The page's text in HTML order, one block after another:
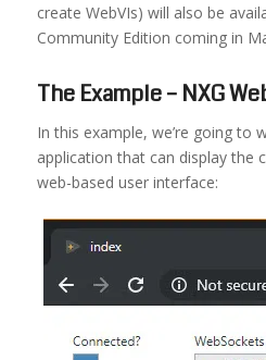
create WebVIs) will also be
Community Edition coming in
The Example – NXG
In this example, we’re going to
application that can display the
web-based user interface: